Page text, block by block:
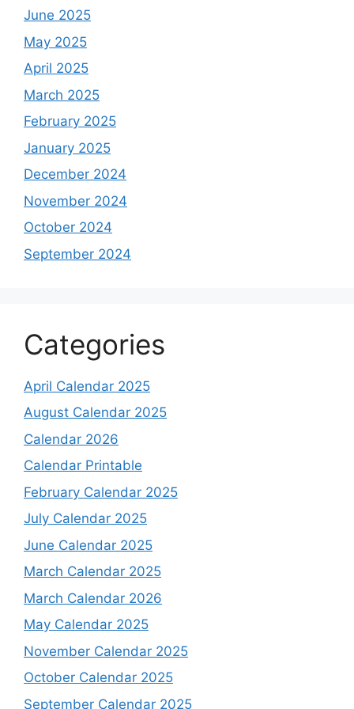
June 2025
May 2025
April 2025
March 2025
February 2025
January 2025
December 2024
November 2024
October 2024
September 2024
Categories
April Calendar 2025
August Calendar 2025
Calendar 2026
Calendar Printable
February Calendar 2025
July Calendar 2025
June Calendar 2025
March Calendar 2025
March Calendar 2026
May Calendar 2025
November Calendar 2025
October Calendar 2025
September Calendar 2025